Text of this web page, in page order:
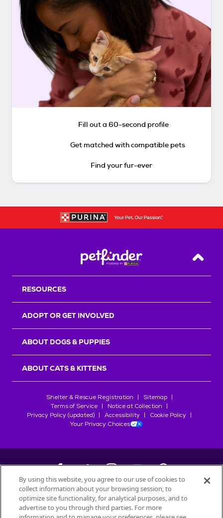
Fill out a 60-second profile
Get matched with compatible pets
Find your fur-ever
Back
RESOURCES
ADOPT OR GET INVOLVED
ABOUT DOGS & PUPPIES
ABOUT CATS & KITTENS
Shelter & Rescue Registration
Sitemap
Terms of Service
Notice at Collection
Privacy Policy (updated)
Accessibility
Cookie Policy
Your Privacy Choices
©2026Petfinder.com
All trademarks are owned bySociété des Produits Nestlé
By using this website, you agree to our use of cookies to
collect information about your browsing session, to
optimize site functionality, for analytical purposes, and to
advertise to you through third parties. For more